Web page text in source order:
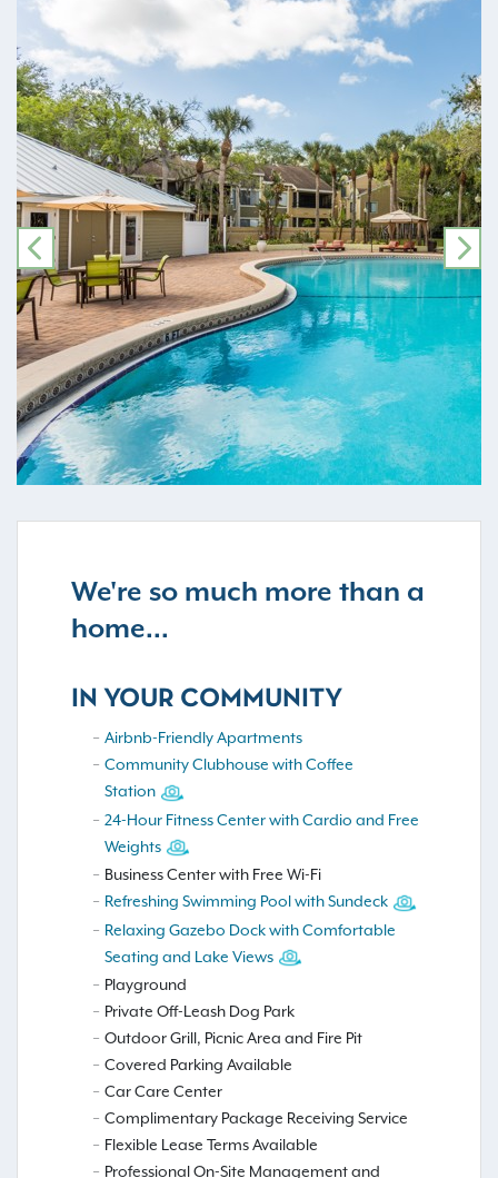
PREVIOUS
We're so much more than a
home...
IN YOUR COMMUNITY
Airbnb-Friendly Apartments
Community Clubhouse with Coffee
Station
24-Hour Fitness Center with Cardio and Free
Weights
Business Center with Free Wi-Fi
Refreshing Swimming Pool with Sundeck
Relaxing Gazebo Dock with Comfortable
Seating and Lake Views
Playground
Private Off-Leash Dog Park
Outdoor Grill, Picnic Area and Fire Pit
Covered Parking Available
Car Care Center
Complimentary Package Receiving Service
Flexible Lease Terms Available
Professional On-Site Management and